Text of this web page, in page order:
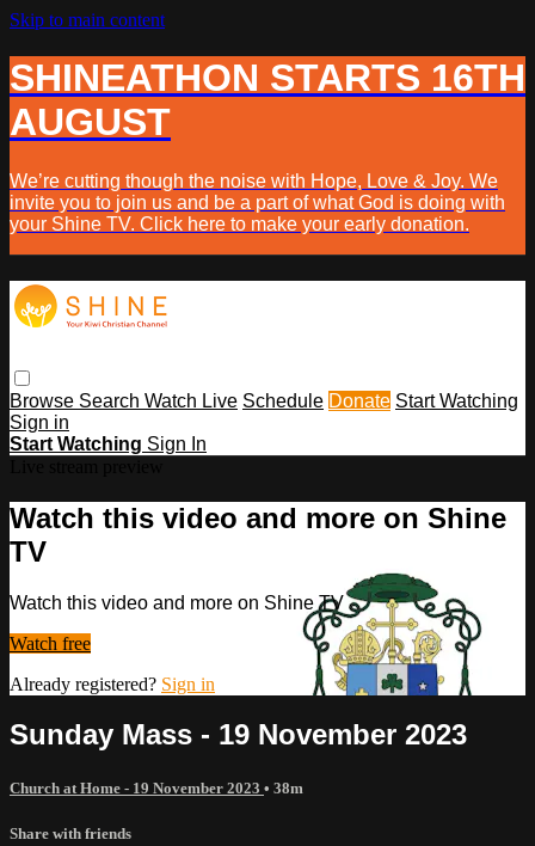
Skip to main content
SHINEATHON STARTS 16TH
AUGUST
We’re cutting though the noise with Hope, Love & Joy. We
invite you to join us and be a part of what God is doing with
your Shine TV. Click here to make your early donation.
Browse Search Watch Live Schedule Donate Start Watching
Sign in
Start Watching Sign In
Watch this video and more on Shine
TV
Watch this video and more on Shine TV
Watch free
Already registered? Sign in
Sunday Mass - 19 November 2023
Church at Home - 19 November 2023 • 38m
Share with friends